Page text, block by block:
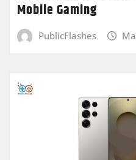
Mobile Gaming
PublicFlashes